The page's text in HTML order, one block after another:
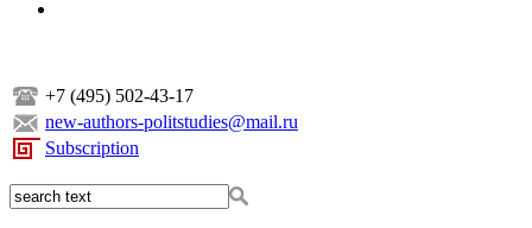
+7 (495) 502-43-17
new-authors-politstudies@mail.ru
Subscription